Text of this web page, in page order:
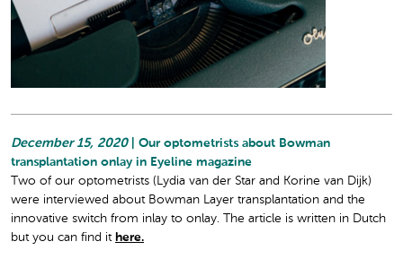
December 15, 2020
| Our optometrists about Bowman
transplantation onlay in Eyeline magazine
Two of our optometrists (Lydia van der Star and Korine van Dijk)
were interviewed about Bowman Layer transplantation and the
innovative switch from inlay to onlay. The article is written in Dutch
but you can find it here.